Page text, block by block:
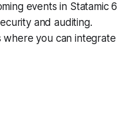
events in Statamic 6
and auditing.
where you can integrate